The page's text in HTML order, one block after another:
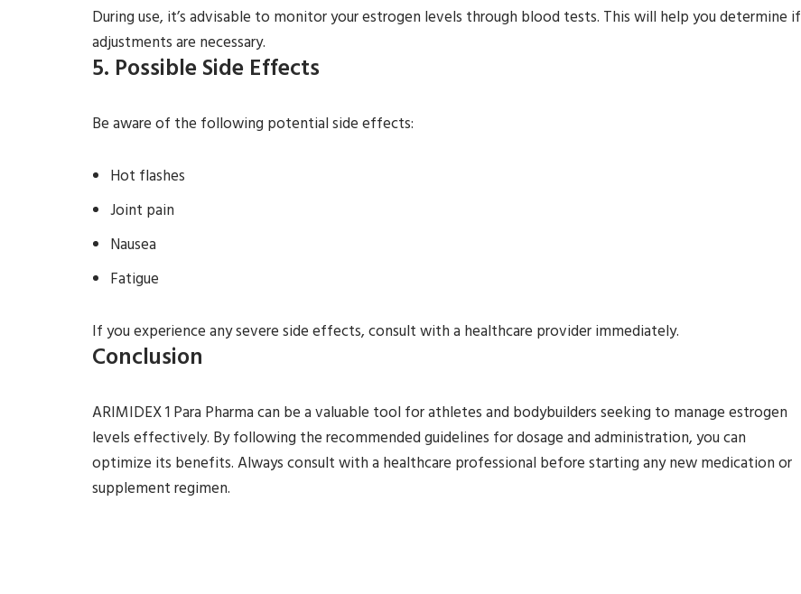
During use, it’s advisable to monitor your estrogen levels through blood tests. This will help you determine if
adjustments are necessary.
5. Possible Side Effects
Be aware of the following potential side effects:
Hot flashes
Joint pain
Nausea
Fatigue
If you experience any severe side effects, consult with a healthcare provider immediately.
Conclusion
ARIMIDEX 1 Para Pharma can be a valuable tool for athletes and bodybuilders seeking to manage estrogen
levels effectively. By following the recommended guidelines for dosage and administration, you can
optimize its benefits. Always consult with a healthcare professional before starting any new medication or
supplement regimen.